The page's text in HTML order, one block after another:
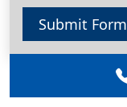
Submit Form